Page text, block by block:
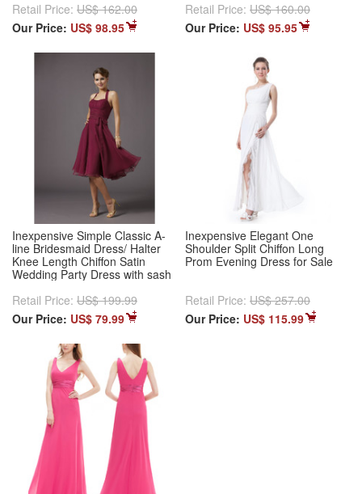
Retail Price: US$ 162.00
Our Price: US$ 98.95
Retail Price: US$ 160.00
Our Price: US$ 95.95
Inexpensive Simple Classic A-
line Bridesmaid Dress/ Halter
Knee Length Chiffon Satin
Wedding Party Dress with sash
Retail Price: US$ 199.99
Our Price: US$ 79.99
Inexpensive Elegant One
Shoulder Split Chiffon Long
Prom Evening Dress for Sale
Retail Price: US$ 257.00
Our Price: US$ 115.99